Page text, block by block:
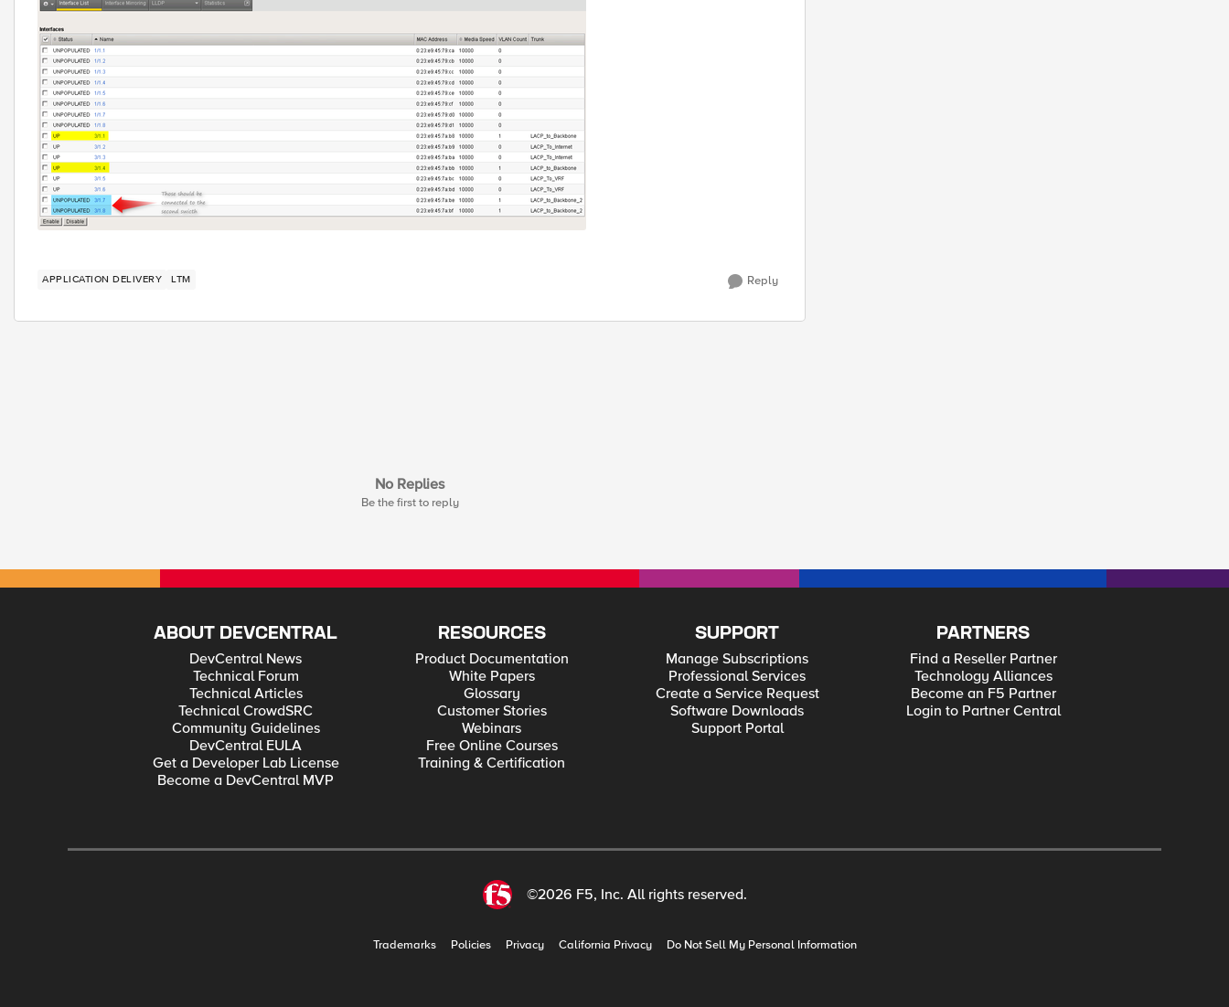
APPLICATION DELIVERY LTM Reply
No Replies
Be the first to reply
ABOUT DEVCENTRAL
DevCentral News
Technical Forum
Technical Articles
Technical CrowdSRC
Community Guidelines
DevCentral EULA
Get a Developer Lab License
Become a DevCentral MVP
RESOURCES
Product Documentation
White Papers
Glossary
Customer Stories
Webinars
Free Online Courses
Training & Certification
SUPPORT
Manage Subscriptions
Professional Services
Create a Service Request
Software Downloads
Support Portal
PARTNERS
Find a Reseller Partner
Technology Alliances
Become an F5 Partner
Login to Partner Central
©2026 F5, Inc. All rights reserved.
Trademarks Policies Privacy California Privacy Do Not Sell My Personal Information